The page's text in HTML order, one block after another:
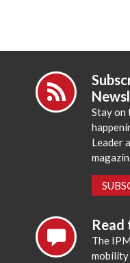
Stay on
Leader
Read
The
mobility